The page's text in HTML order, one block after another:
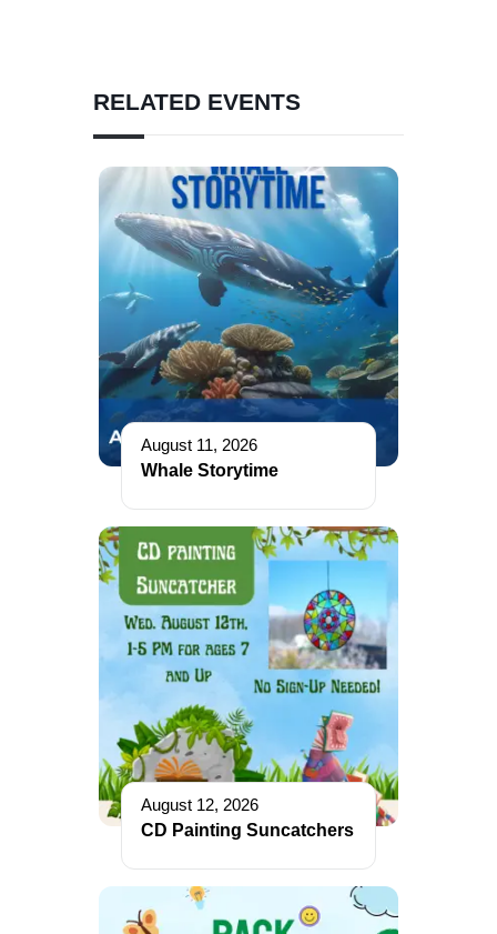
RELATED EVENTS
August 11, 2026
Whale Storytime
August 12, 2026
CD Painting Suncatchers